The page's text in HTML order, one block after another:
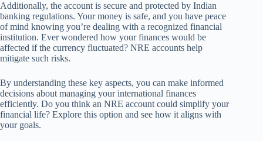
Additionally, the account is secure and protected by Indian
banking regulations. Your money is safe, and you have peace
of mind knowing you’re dealing with a recognized financial
institution. Ever wondered how your finances would be
affected if the currency fluctuated? NRE accounts help
mitigate such risks.
By understanding these key aspects, you can make informed
decisions about managing your international finances
efficiently. Do you think an NRE account could simplify your
financial life? Explore this option and see how it aligns with
your goals.